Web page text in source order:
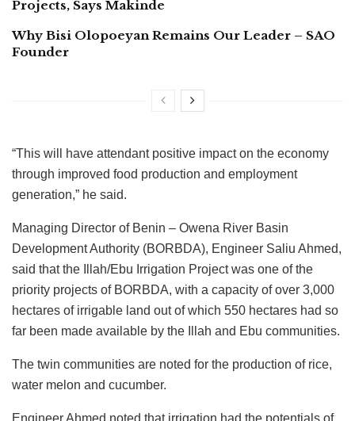
Projects, Says Makinde
Why Bisi Olopoeyan Remains Our Leader – SAO
Founder
“This will have attendant positive impact on the economy
through improved food production and employment
generation,” he said.
Managing Director of Benin – Owena River Basin
Development Authority (BORBDA), Engineer Saliu Ahmed,
said that the Illah/Ebu Irrigation Project was one of the
priority projects of BORBDA, with a capacity of over 3,000
hectares of irrigable land out of which 550 hectares had so
far been made available by the Illah and Ebu communities.
The twin communities are noted for the production of rice,
water melon and cucumber.